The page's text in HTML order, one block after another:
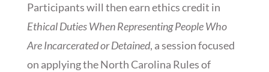
Participants will then earn ethics credit in
Ethical Duties When Representing People Who
Are Incarcerated or Detained, a session focused
on applying the North Carolina Rules of